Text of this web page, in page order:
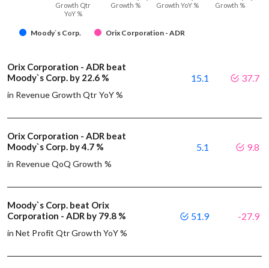
Moody`s Corp. Orix Corporation - ADR
Growth Qtr
YoY %
Growth %
Growth YoY %
Growth %
Orix Corporation - ADR beat
Moody`s Corp. by 22.6 %
in Revenue Growth Qtr YoY %
15.1 37.7
Orix Corporation - ADR beat
Moody`s Corp. by 4.7 %
in Revenue QoQ Growth %
5.1 9.8
Moody`s Corp. beat Orix
Corporation - ADR by 79.8 %
in Net Profit Qtr Growth YoY %
51.9 -27.9